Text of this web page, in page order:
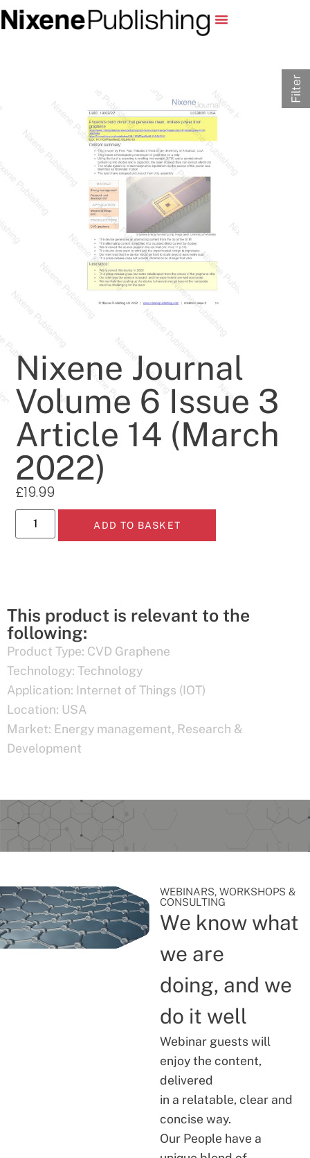
Nixene Journal
Volume 6 Issue 3
Article 14 (March
2022)
£19.99
ADD TO BASKET
This product is relevant to the
following:
Product Type: CVD Graphene
Technology: Technology
Application: Internet of Things (IOT)
Location: USA
Market: Energy management, Research &
Development
WEBINARS, WORKSHOPS &
CONSULTING
We know what
we are
doing, and we
do it well
Webinar guests will
enjoy the content,
delivered
in a relatable, clear and
concise way.
Our People have a
Filter